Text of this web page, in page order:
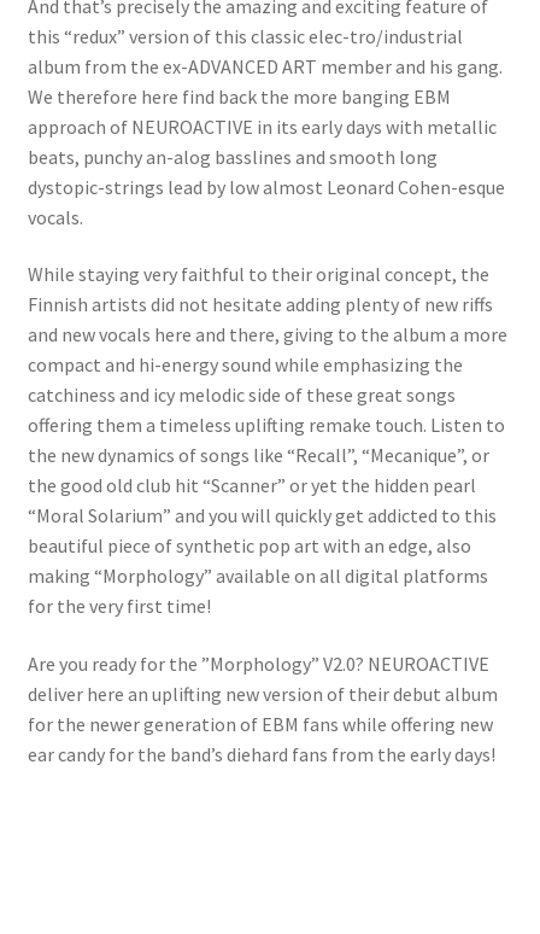
And that’s precisely the amazing and exciting feature of
this “redux” version of this classic elec-tro/industrial
album from the ex-ADVANCED ART member and his gang.
We therefore here find back the more banging EBM
approach of NEUROACTIVE in its early days with metallic
beats, punchy an-alog basslines and smooth long
dystopic-strings lead by low almost Leonard Cohen-esque
vocals.
While staying very faithful to their original concept, the
Finnish artists did not hesitate adding plenty of new riffs
and new vocals here and there, giving to the album a more
compact and hi-energy sound while emphasizing the
catchiness and icy melodic side of these great songs
offering them a timeless uplifting remake touch. Listen to
the new dynamics of songs like “Recall”, “Mecanique”, or
the good old club hit “Scanner” or yet the hidden pearl
“Moral Solarium” and you will quickly get addicted to this
beautiful piece of synthetic pop art with an edge, also
making “Morphology” available on all digital platforms
for the very first time!
Are you ready for the ”Morphology” V2.0? NEUROACTIVE
deliver here an uplifting new version of their debut album
for the newer generation of EBM fans while offering new
ear candy for the band’s diehard fans from the early days!